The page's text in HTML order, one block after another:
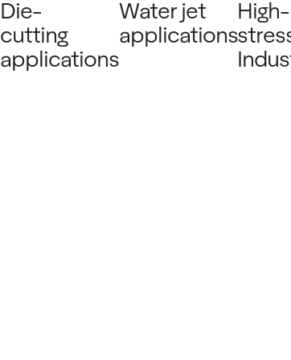
Die-
cutting
applications
Water jet
applications
High-